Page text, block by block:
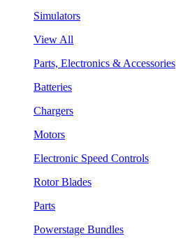
Simulators
View All
Parts, Electronics & Accessories
Batteries
Chargers
Motors
Electronic Speed Controls
Rotor Blades
Parts
Powerstage Bundles